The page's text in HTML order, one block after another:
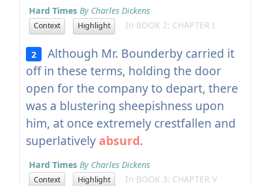
Hard Times By Charles Dickens
Context Highlight In BOOK 2: CHAPTER I
2
Although Mr. Bounderby carried it
off in these terms, holding the door
open for the company to depart, there
was a blustering sheepishness upon
him, at once extremely crestfallen and
superlatively absurd.
Hard Times By Charles Dickens
Context Highlight In BOOK 3: CHAPTER V